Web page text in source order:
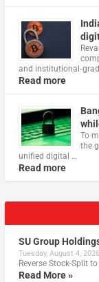
and
Read more
To
the
unified digital …
Read more
SU Group
Tuesday, August 4, 2026
Reverse Stock-Split
Read More »